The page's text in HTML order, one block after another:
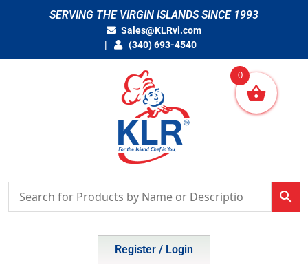
SERVING THE VIRGIN ISLANDS SINCE 1993
Sales@KLRvi.com
(340) 693-4540
Register / Login
0